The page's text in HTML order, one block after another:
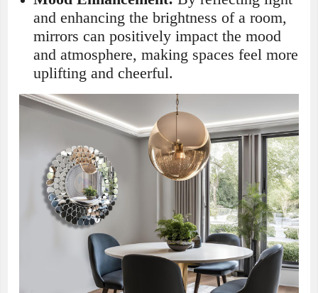
and enhancing the brightness of a room,
mirrors can positively impact the mood
and atmosphere, making spaces feel more
uplifting and cheerful.